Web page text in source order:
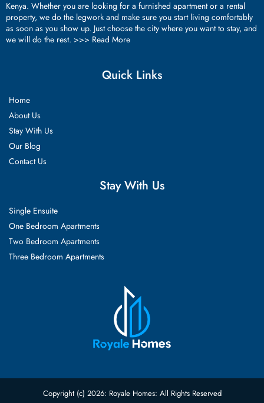
Kenya. Whether you are looking for a furnished apartment or a rental
property, we do the legwork and make sure you start living comfortably
as soon as you show up. Just choose the city where you want to stay, and
we will do the rest. >>> Read More
Quick Links
Home
About Us
Stay With Us
Our Blog
Contact Us
Stay With Us
Single Ensuite
One Bedroom Apartments
Two Bedroom Apartments
Three Bedroom Apartments
Copyright (c) 2026: Royale Homes: All Rights Reserved